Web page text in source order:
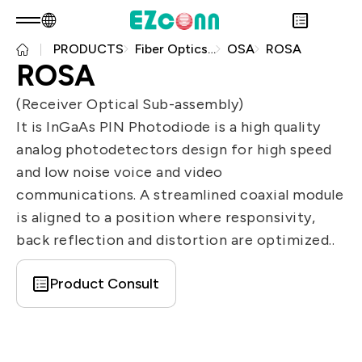
EN Product Consult
About EZconn
Overview
About Us
Capabilities
Careers
News
Sustainability
Overview
Sustainability Practices
Government
Stakeholders
Questionnaire
Sustainability Report
INVESTOR
Overview
Financial Information
Shareholders' Corner
Contact & Inquiries
PRODUCTS
Overview
Fiber Optics Products
RF Products
Application
Overview
Next generation Passive Optical
Data Communication
PRODUCTS Fiber Optics Products OSA ROSA
ROSA
(Receiver Optical Sub-assembly)
It is InGaAs PIN Photodiode is a high quality
analog photodetectors design for high speed
and low noise voice and video
communications. A streamlined coaxial module
is aligned to a position where responsivity,
back reflection and distortion are optimized..
Product Consult